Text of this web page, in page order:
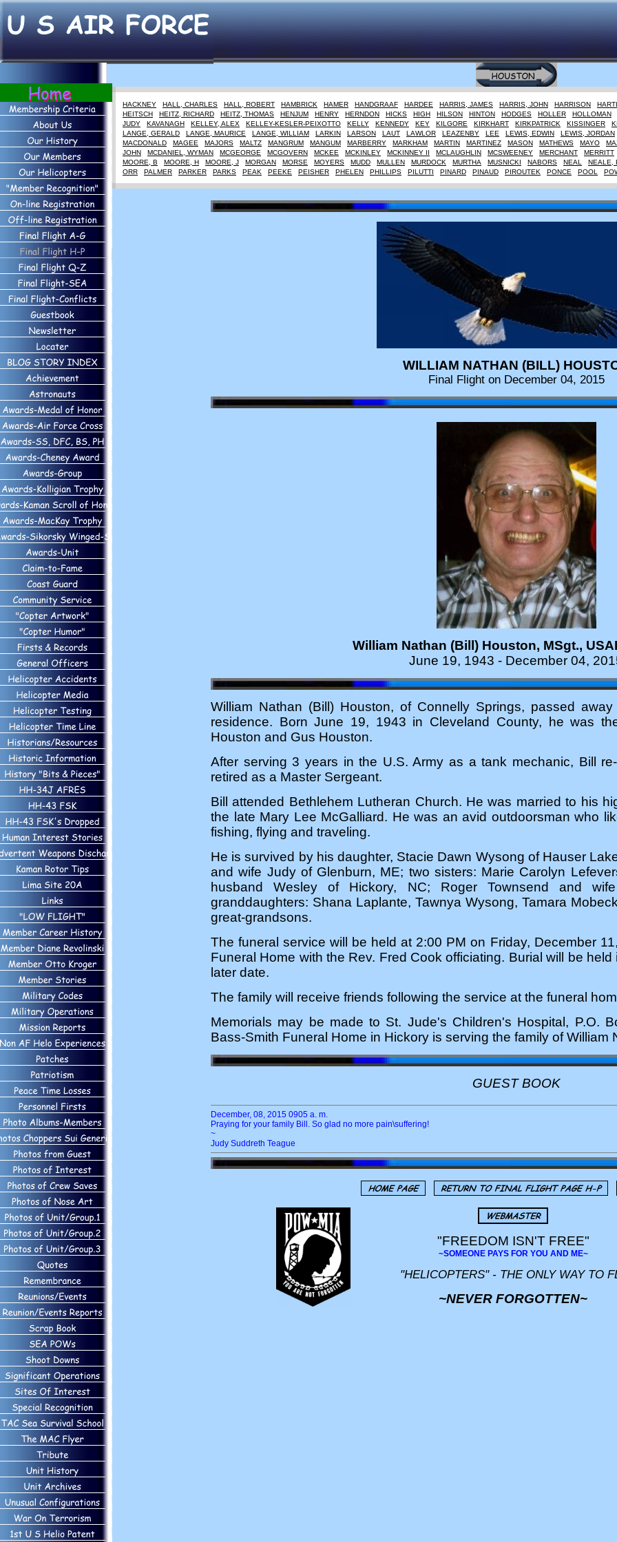
HACKNEY HALL, CHARLES HALL, ROBERT HAMBRICK HAMER HANDGRAAF HARDEE HARRIS, JAMES HARRIS, JOHN HARRISON
HEITSCH
HEITZ, RICHARD HEITZ, THOMAS HENJUM HENRY HERNDON HICKS HIGH HILSON HINTON HODGES HOLLER
HOLLOMAN
JUDY
KAVANAGH KELLEY, ALEX KELLEY-KESLER-PEIXOTTO KELLY KENNEDY KEY KILGORE KIRKHART KIRKPATRICK KISSINGER
LANGE, GERALD
LANGE, MAURICE LANGE, WILLIAM LARKIN LARSON LAUT LAWLOR LEAZENBY LEE LEWIS, EDWIN
LEWIS, JORDAN
MACDONALD
MAGEE MAJORS MALTZ MANGRUM MANGUM MARBERRY MARKHAM MARTIN MARTINEZ MASON MATHEWS MAYO
JOHN
MCDANIEL, WYMAN MCGEORGE MCGOVERN MCKEE MCKINLEY MCKINNEY II MCLAUGHLIN MCSWEENEY MERCHANT
MERRITT
MOORE, B
MOORE, H MOORE, J MORGAN MORSE MOYERS MUDD MULLEN MURDOCK MURTHA MUSNICKI NABORS NEAL
NEALE,
ORR
PALMER PARKER PARKS PEAK PEEKE PEISHER PHELEN PHILLIPS PILUTTI PINARD PINAUD PIROUTEK PONCE POOL
WILLIAM NATHAN (BILL)
Final Flight on December 04, 2015
William Nathan (Bill) Houston, MSgt.,
June 19, 1943 - December 04,
William Nathan (Bill) Houston, of Connelly Springs, passed
residence. Born June 19, 1943 in Cleveland County, he was
Houston and Gus Houston.
After serving 3 years in the U.S. Army as a tank mechanic, Bill
retired as a Master Sergeant.
Bill attended Bethlehem Lutheran Church. He was married to his
the late Mary Lee McGalliard. He was an avid outdoorsman who
fishing, flying and traveling.
He is survived by his daughter, Stacie Dawn Wysong of Hauser
and wife Judy of Glenburn, ME; two sisters: Marie Carolyn
husband Wesley of Hickory, NC; Roger Townsend and
granddaughters: Shana Laplante, Tawnya Wysong, Tamara
great-grandsons.
The funeral service will be held at 2:00 PM on Friday, December
Funeral Home with the Rev. Fred Cook officiating. Burial will be
later date.
The family will receive friends following the service at the funeral
Memorials may be made to St. Jude's Children's Hospital, P.O.
Bass-Smith Funeral Home in Hickory is serving the family of William
GUEST BOOK
December, 08, 2015 0905 a. m.
Praying for your family Bill. So glad no more pain\suffering!
~
Judy Suddreth Teague
"FREEDOM ISN'T FREE"
~SOMEONE PAYS FOR YOU AND ME~
"HELICOPTERS" - THE ONLY WAY TO
~NEVER FORGOTTEN~